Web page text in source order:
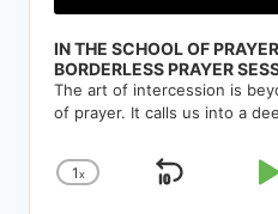
IN THE SCHOOL OF
BORDERLESS PRAYER
The art of intercession is
of prayer. It calls us into a
Change
1x
Skip